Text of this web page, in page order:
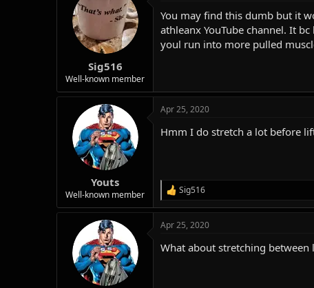
e
r
a
e
Sig516
Well-known member
You may find this dumb but it
athleanx YouTube channel. It
youl run into more pulled
Youts
Well-known member
Apr 25, 2020
Hmm I do stretch a lot before
R
e
c
i
Sig516
Apr 25, 2020
What about stretching